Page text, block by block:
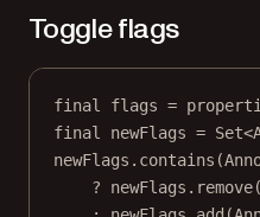
Toggle flags
final flags =
final
newFlags = Set<
newFlags. contains (
? newFlags. remove(